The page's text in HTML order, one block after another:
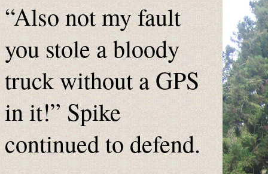
“Also not my fault
you stole a bloody
truck without a GPS
in it!” Spike
continued to defend.